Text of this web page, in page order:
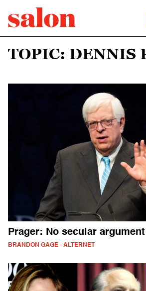
TOPIC: DENNIS
Prager: No secular
BRANDON GAGE - ALTERNET